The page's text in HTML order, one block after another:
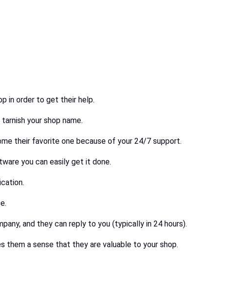
in order to get their help.
your shop name.
their favorite one because of your 24/7 support.
you can easily get it done.
and they can reply to you (typically in 24 hours).
them a sense that they are valuable to your shop.